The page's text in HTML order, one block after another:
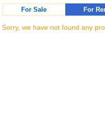
For Sale
For
Sorry, we have not found any